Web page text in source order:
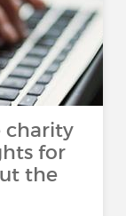
charity
for
the